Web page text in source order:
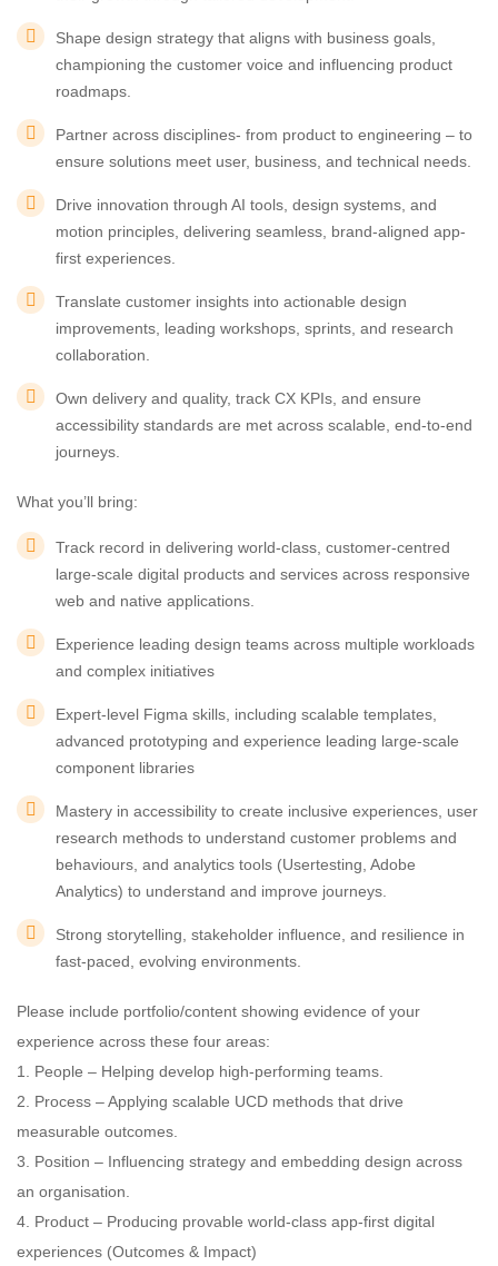
Shape design strategy that aligns with business goals,
championing the customer voice and influencing product
roadmaps.
Partner across disciplines- from product to engineering – to
ensure solutions meet user, business, and technical needs.
Drive innovation through AI tools, design systems, and
motion principles, delivering seamless, brand-aligned app-
first experiences.
Translate customer insights into actionable design
improvements, leading workshops, sprints, and research
collaboration.
Own delivery and quality, track CX KPIs, and ensure
accessibility standards are met across scalable, end-to-end
journeys.
What you’ll bring:
Track record in delivering world-class, customer-centred
large-scale digital products and services across responsive
web and native applications.
Experience leading design teams across multiple workloads
and complex initiatives
Expert-level Figma skills, including scalable templates,
advanced prototyping and experience leading large-scale
component libraries
Mastery in accessibility to create inclusive experiences, user
research methods to understand customer problems and
behaviours, and analytics tools (Usertesting, Adobe
Analytics) to understand and improve journeys.
Strong storytelling, stakeholder influence, and resilience in
fast-paced, evolving environments.
Please include portfolio/content showing evidence of your
experience across these four areas:
1. People – Helping develop high-performing teams.
2. Process – Applying scalable UCD methods that drive
measurable outcomes.
3. Position – Influencing strategy and embedding design across
an organisation.
4. Product – Producing provable world-class app-first digital
experiences (Outcomes & Impact)